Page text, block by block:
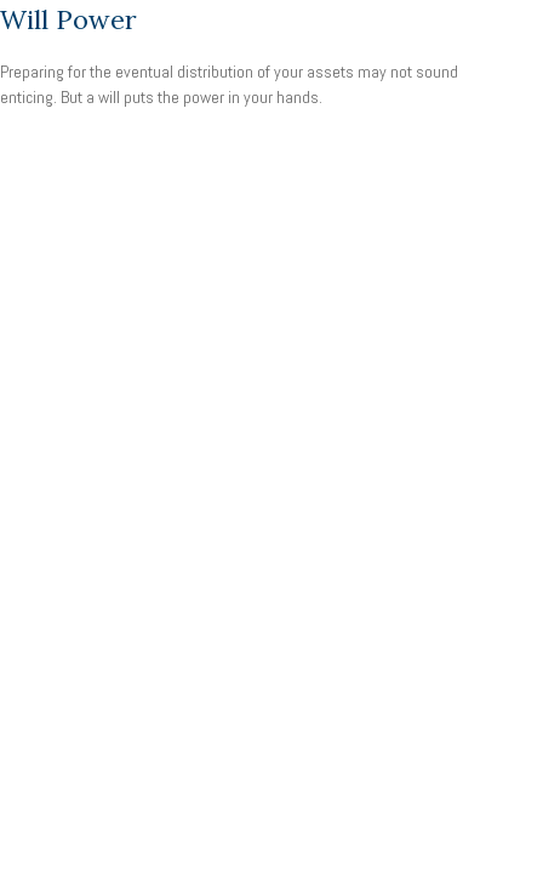
Will Power
Preparing for the eventual distribution of your assets may not sound
enticing. But a will puts the power in your hands.